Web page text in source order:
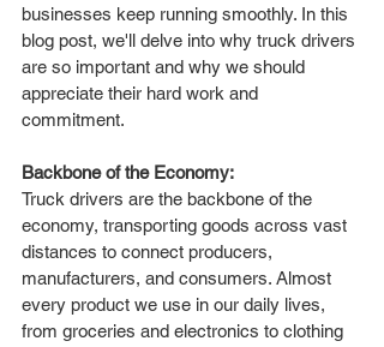
businesses keep running smoothly. In this
blog post, we'll delve into why truck drivers
are so important and why we should
appreciate their hard work and
commitment.
Backbone of the Economy:
Truck drivers are the backbone of the
economy, transporting goods across vast
distances to connect producers,
manufacturers, and consumers. Almost
every product we use in our daily lives,
from groceries and electronics to clothing